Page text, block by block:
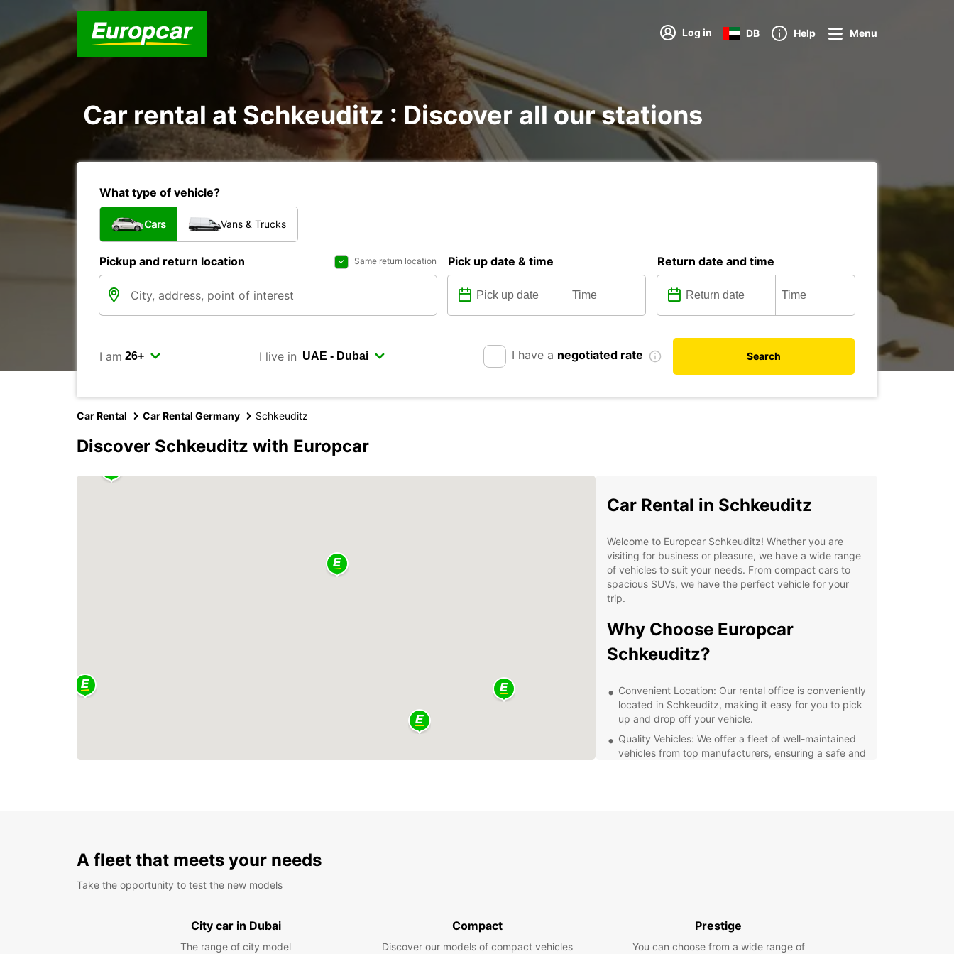
Log in DB Help Menu
Car rental at Schkeuditz : Discover all our stations
What type of vehicle?
Cars Vans & Trucks
Pickup and return location Same return location Pick up date & time Return date and time
I am I live in I have a negotiated rate Search
Car Rental Car Rental Germany Schkeuditz
Discover Schkeuditz with Europcar
Car Rental in Schkeuditz
Welcome to Europcar Schkeuditz! Whether you are
visiting for business or pleasure, we have a wide range
of vehicles to suit your needs. From compact cars to
spacious SUVs, we have the perfect vehicle for your
trip.
Why Choose Europcar
Schkeuditz?
Convenient Location: Our rental office is conveniently
located in Schkeuditz, making it easy for you to pick
up and drop off your vehicle.
Quality Vehicles: We offer a fleet of well-maintained
vehicles from top manufacturers, ensuring a safe and
With your Europcar rental vehicle, you can explore all
A fleet that meets your needs
Take the opportunity to test the new models
City car in Dubai
The range of city model
Compact
Discover our models of compact vehicles
Prestige
You can choose from a wide range of